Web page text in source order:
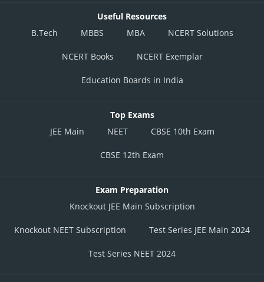
Useful Resources
B.Tech
MBBS MBA NCERT Solutions
NCERT Books NCERT Exemplar
Education Boards in India
Top Exams
JEE Main
NEET CBSE 10th Exam
CBSE 12th Exam
Exam Preparation
Knockout JEE Main Subscription
Knockout NEET Subscription Test Series JEE Main 2024
Test Series NEET 2024